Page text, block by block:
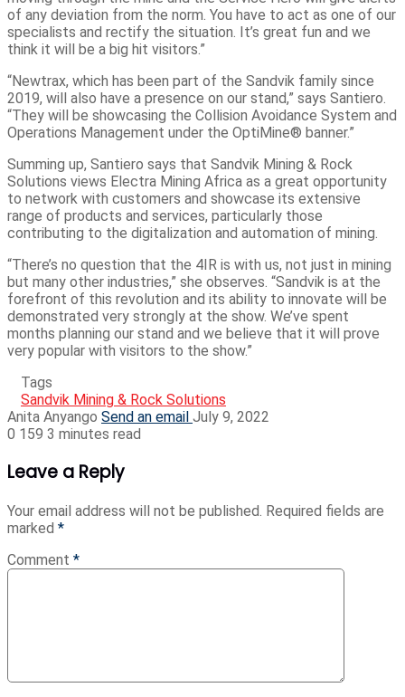
of any deviation from the norm. You have to act as one of our
specialists and rectify the situation. It’s great fun and we
think it will be a big hit visitors.”
“Newtrax, which has been part of the Sandvik family since
2019, will also have a presence on our stand,” says Santiero.
“They will be showcasing the Collision Avoidance System and
Operations Management under the OptiMine® banner.”
Summing up, Santiero says that Sandvik Mining & Rock
Solutions views Electra Mining Africa as a great opportunity
to network with customers and showcase its extensive
range of products and services, particularly those
contributing to the digitalization and automation of mining.
“There’s no question that the 4IR is with us, not just in mining
but many other industries,” she observes. “Sandvik is at the
forefront of this revolution and its ability to innovate will be
demonstrated very strongly at the show. We’ve spent
months planning our stand and we believe that it will prove
very popular with visitors to the show.”
Tags
Sandvik Mining & Rock Solutions
Anita Anyango Send an email July 9, 2022
0 159 3 minutes read
Leave a Reply
Your email address will not be published. Required fields are
marked *
Comment *